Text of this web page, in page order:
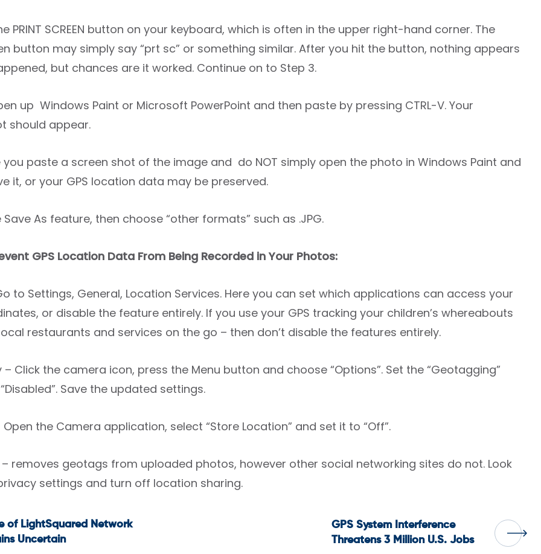
PRINT SCREEN button on your keyboard, which is often in the upper right-hand corner. The
button may simply say “prt sc” or something similar. After you hit the button, nothing appears
but chances are it worked. Continue on to Step 3.
up Windows Paint or Microsoft PowerPoint and then paste by pressing CTRL-V. Your
should appear.
you paste a screen shot of the image and do NOT simply open the photo in Windows Paint and
it, or your GPS location data may be preserved.
As feature, then choose “other formats” such as .JPG.
GPS Location Data From Being Recorded in Your Photos:
to Settings, General, Location Services. Here you can set which applications can access your
or disable the feature entirely. If you use your GPS tracking your children’s whereabouts
restaurants and services on the go – then don’t disable the features entirely.
– Click the camera icon, press the Menu button and choose “Options”. Set the “Geotagging”
Save the updated settings.
the Camera application, select “Store Location” and set it to “Off”.
removes geotags from uploaded photos, however other social networking sites do not. Look
settings and turn off location sharing.
of LightSquared Network
Uncertain
GPS System Interference
Threatens 3 Million U.S. Jobs